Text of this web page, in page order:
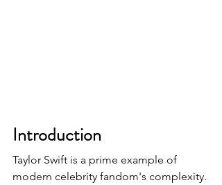
Introduction
Taylor Swift is a prime example of
modern celebrity fandom's complexity.